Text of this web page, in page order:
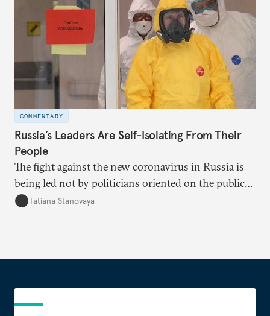
COMMENTARY
Russia’s Leaders Are Self-Isolating From Their
People
The fight against the new coronavirus in Russia is
being led not by politicians oriented on the public
mood, but by managers serving their boss. This is
Tatiana Stanovaya